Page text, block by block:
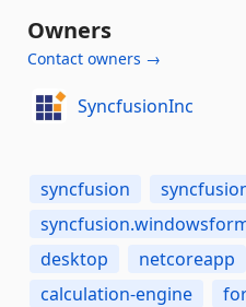
Owners
Contact owners →
SyncfusionInc
syncfusion
desktop
netcoreapp
calculation-engine